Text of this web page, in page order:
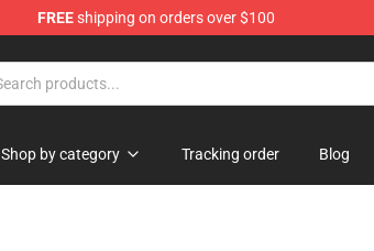
FREEshipping on orders over $100
Shop by category Tracking order Blog